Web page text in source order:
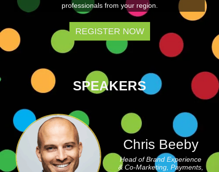
professionals from your region.
REGISTER NOW
SPEAKERS
Chris Beeby
Head of Brand Experience
& Co-Marketing, Payments,